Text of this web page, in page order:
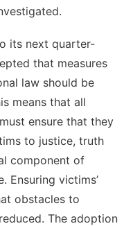
its next quarter-
that measures
law should be
means that all
ensure that they
to justice, truth
component of
Ensuring victims’
obstacles to
The adoption